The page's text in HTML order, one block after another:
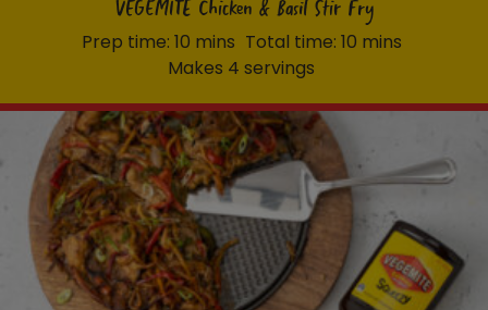
VEGEMITE Chicken & Basil Stir Fry
Prep time: 10 mins Total time: 10 mins
Makes 4 servings